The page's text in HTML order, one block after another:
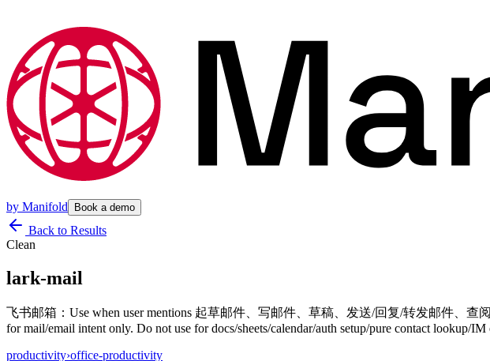
by Manifold Book a demo
Back to Results
Clean
lark-mail
飞书邮箱：Use when user mentions 起草邮件、写邮件、草稿、发送/回复/转发邮件、
for mail/email intent only. Do not use for docs/sheets/calendar/auth setup/pure contact lookup/IM
productivity›office-productivity